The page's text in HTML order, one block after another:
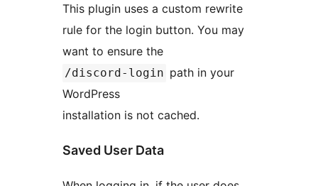
This plugin uses a custom rewrite
rule for the login button. You may
want to ensure the
/discord-login path in your
WordPress
installation is not cached.
Saved User Data